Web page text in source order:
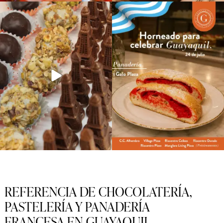
REFERENCIA DE CHOCOLATERÍA,
PASTELERÍA Y PANADERÍA